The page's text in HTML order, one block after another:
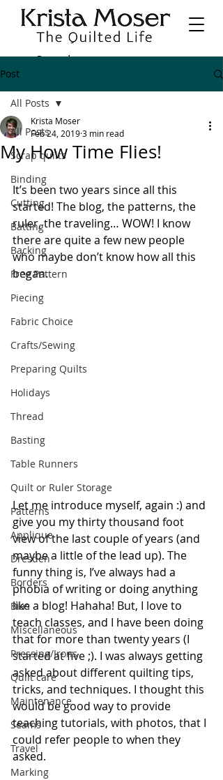
Post
All Posts
Scrap quilts
Binding
Cutting
Batting
Backing
Free Pattern
Piecing
Fabric Choice
Crafts/Sewing
Preparing Quilts
Holidays
Thread
Basting
Table Runners
Quilt or Ruler Storage
Patterns
Applique
Dresden
Borders
Bias
Miscellaneous
Pressing/Irons
Quilt care
Maintenance
Seams
Travel
Marking
All Posts
My How Time Flies!
Krista Moser
Feb 24, 20193 min read
It’s been two years since all this
started! The blog, the patterns, the
ruler, the traveling… WOW! I know
there are quite a few new people
who maybe don’t know how all this
began.
Let me introduce myself, again :) and
give you my thirty thousand foot
view of the last couple of years (and
maybe a little of the lead up). The
funny thing is, I’ve always had a
phobia of writing or doing anything
like a blog! Hahaha! But, I love to
teach classes, and I have been doing
that for more than twenty years (I
started at five ;). I was always getting
asked about different quilting tips,
tricks, and techniques. I thought this
would be good way to provide
teaching tutorials, with photos, that I
could refer people to when they
asked.